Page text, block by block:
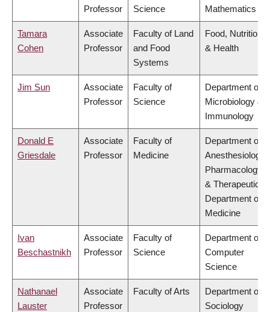
Professor Science Mathematics
Tamara
Cohen
Associate
Professor
Faculty of Land
and Food
Systems
Food, Nutrition
& Health
Jim Sun
Associate
Professor
Faculty of
Science
Department of
Microbiology &
Immunology
Donald E
Griesdale
Associate
Professor
Faculty of
Medicine
Department of
Anesthesiology,
Pharmacology
& Therapeutics,
Department of
Medicine
Ivan
Beschastnikh
Associate
Professor
Faculty of
Science
Department of
Computer
Science
Nathanael
Lauster
Associate
Professor
Faculty of Arts
Department of
Sociology